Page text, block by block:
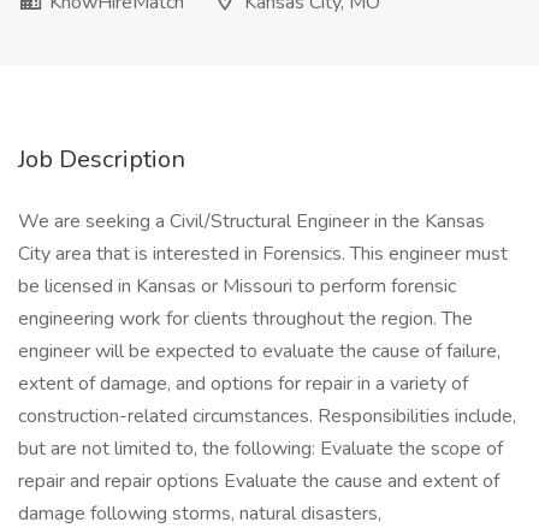
Job Description
We are seeking a Civil/Structural Engineer in the Kansas
City area that is interested in Forensics. This engineer must
be licensed in Kansas or Missouri to perform forensic
engineering work for clients throughout the region. The
engineer will be expected to evaluate the cause of failure,
extent of damage, and options for repair in a variety of
construction-related circumstances. Responsibilities include,
but are not limited to, the following: Evaluate the scope of
repair and repair options Evaluate the cause and extent of
damage following storms, natural disasters,